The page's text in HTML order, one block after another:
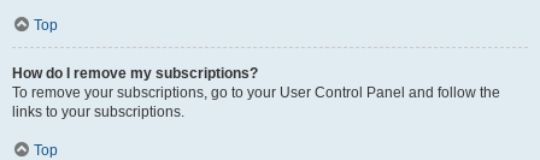
Top
How do I remove my subscriptions?
To remove your subscriptions, go to your User Control Panel and follow the
links to your subscriptions.
Top